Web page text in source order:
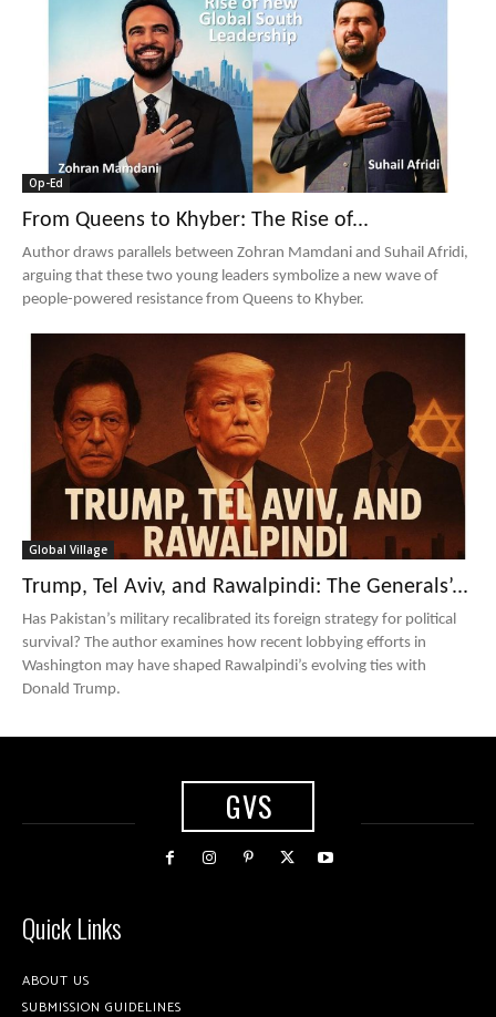
Op-Ed
From Queens to Khyber: The Rise of...
Author draws parallels between Zohran Mamdani and Suhail Afridi,
arguing that these two young leaders symbolize a new wave of
people-powered resistance from Queens to Khyber.
Global Village
Trump, Tel Aviv, and Rawalpindi: The Generals’...
Has Pakistan’s military recalibrated its foreign strategy for political
survival? The author examines how recent lobbying efforts in
Washington may have shaped Rawalpindi’s evolving ties with
Donald Trump.
GVS
Quick Links
ABOUT US
SUBMISSION GUIDELINES